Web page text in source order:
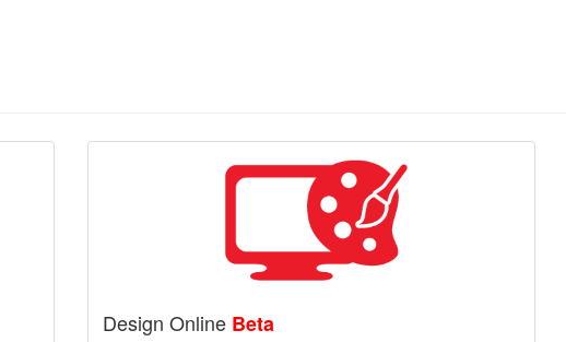
Design Online Beta